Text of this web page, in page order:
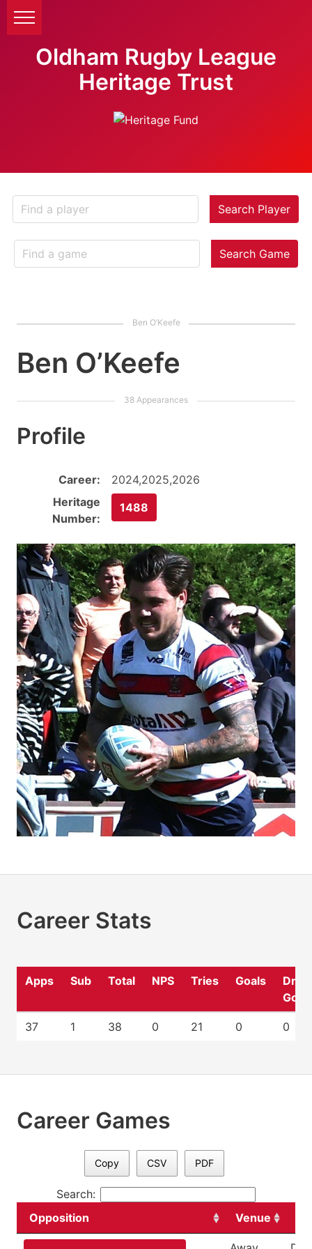
Oldham Rugby League
Heritage Trust
Search Player
Search Game
Ben O’Keefe
Profile
Career:
2024,2025,2026
Heritage
Number:
1488
Career Stats
Apps Sub Total NPS Tries Goals
Drop
37 1 38 0 21 0 0
Career Games
Copy CSV PDF
Search:
Opposition
Venue